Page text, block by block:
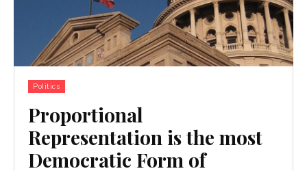
Politics
Proportional
Representation is the most
Democratic Form of